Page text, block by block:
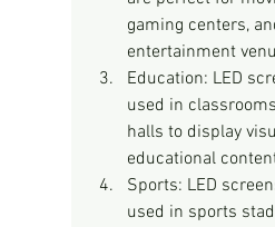
gaming centers,
entertainment
Education: LED
used in
halls to display
educational
Sports: LED
used in sports